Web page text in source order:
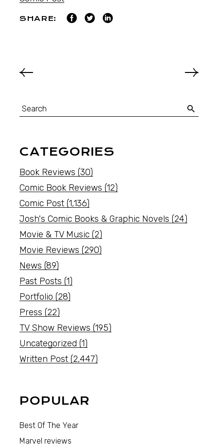
SHARE:
CATEGORIES
Book Reviews (30)
Comic Book Reviews (12)
Comic Post (1,136)
Josh's Comic Books & Graphic Novels (24)
Movie & TV Music (2)
Movie Reviews (290)
News (89)
Past Posts (1)
Portfolio (28)
Press (22)
TV Show Reviews (195)
Uncategorized (1)
Written Post (2,447)
POPULAR
Best Of The Year
Marvel reviews